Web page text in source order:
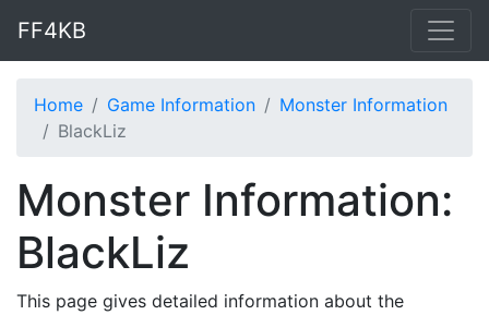
FF4KB
Home Game Information
Monster Information
BlackLiz
Monster Information:
BlackLiz
This page gives detailed information about the